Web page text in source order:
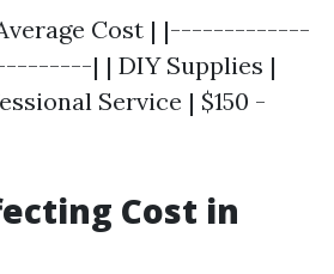
Cost | |-------------
| | DIY Supplies |
Service | $150 -
Cost in